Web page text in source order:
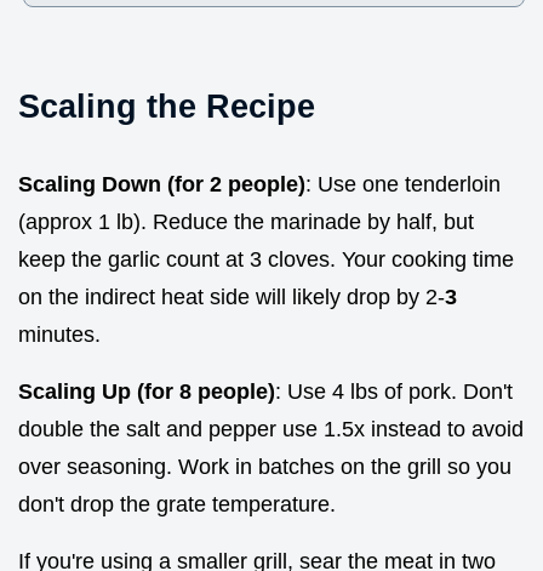
Scaling the Recipe
Scaling Down (for 2 people): Use one tenderloin
(approx 1 lb). Reduce the marinade by half, but
keep the garlic count at 3 cloves. Your cooking time
on the indirect heat side will likely drop by 2-3
minutes.
Scaling Up (for 8 people): Use 4 lbs of pork. Don't
double the salt and pepper use 1.5x instead to avoid
over seasoning. Work in batches on the grill so you
don't drop the grate temperature.
If you're using a smaller grill, sear the meat in two